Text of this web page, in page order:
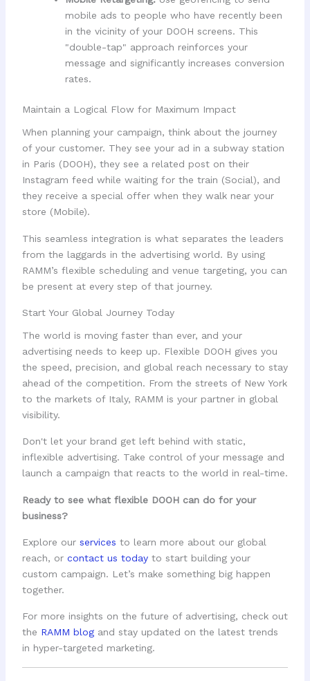
mobile ads to people who have recently been
in the vicinity of your DOOH screens. This
"double-tap" approach reinforces your
message and significantly increases conversion
rates.
Maintain a Logical Flow for Maximum Impact
When planning your campaign, think about the journey
of your customer. They see your ad in a subway station
in Paris (DOOH), they see a related post on their
Instagram feed while waiting for the train (Social), and
they receive a special offer when they walk near your
store (Mobile).
This seamless integration is what separates the leaders
from the laggards in the advertising world. By using
RAMM’s flexible scheduling and venue targeting, you can
be present at every step of that journey.
Start Your Global Journey Today
The world is moving faster than ever, and your
advertising needs to keep up. Flexible DOOH gives you
the speed, precision, and global reach necessary to stay
ahead of the competition. From the streets of New York
to the markets of Italy, RAMM is your partner in global
visibility.
Don't let your brand get left behind with static,
inflexible advertising. Take control of your message and
launch a campaign that reacts to the world in real-time.
Ready to see what flexible DOOH can do for your
business?
Explore our services to learn more about our global
reach, or contact us todayto start building your
custom campaign. Let’s make something big happen
together.
For more insights on the future of advertising, check out
the RAMM blogand stay updated on the latest trends
in hyper-targeted marketing.